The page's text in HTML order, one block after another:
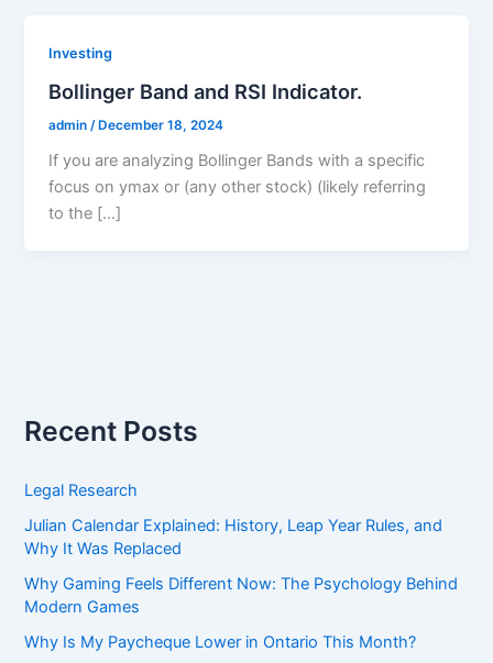
Investing
Bollinger Band and RSI Indicator.
admin /December 18, 2024
If you are analyzing Bollinger Bands with a specific
focus on ymax or (any other stock) (likely referring
to the […]
Recent Posts
Legal Research
Julian Calendar Explained: History, Leap Year Rules, and
Why It Was Replaced
Why Gaming Feels Different Now: The Psychology Behind
Modern Games
Why Is My Paycheque Lower in Ontario This Month?